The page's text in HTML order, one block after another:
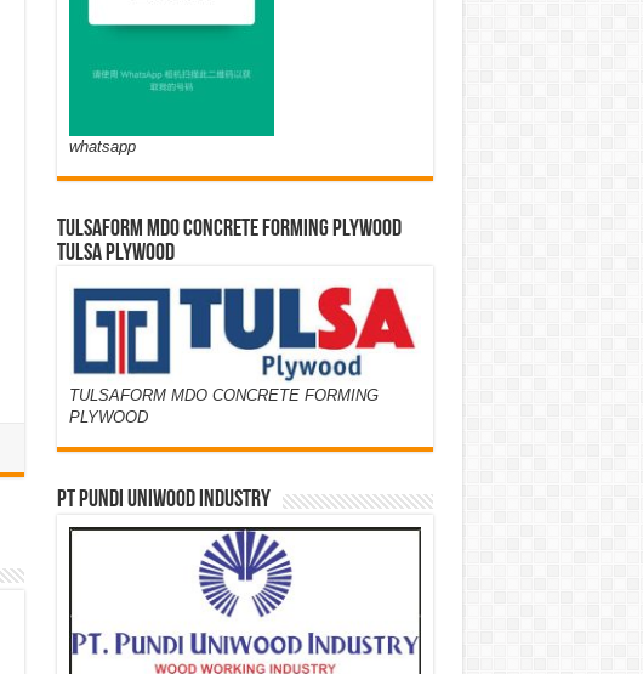
whatsapp
TULSAFORM MDO CONCRETE FORMING PLYWOOD
TULSA PLYWOOD
TULSAFORM MDO CONCRETE FORMING
PLYWOOD
PT PUNDI UNIWOOD INDUSTRY